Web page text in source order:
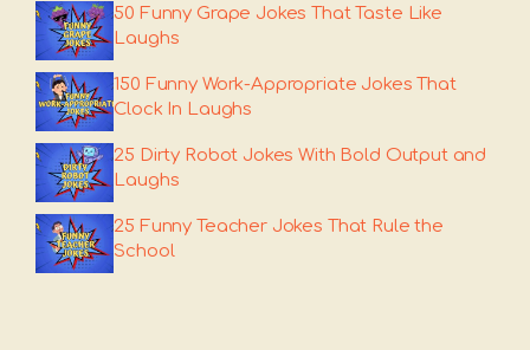
50 Funny Grape Jokes That Taste Like
Laughs
150 Funny Work-Appropriate Jokes That
Clock In Laughs
25 Dirty Robot Jokes With Bold Output and
Laughs
25 Funny Teacher Jokes That Rule the
School